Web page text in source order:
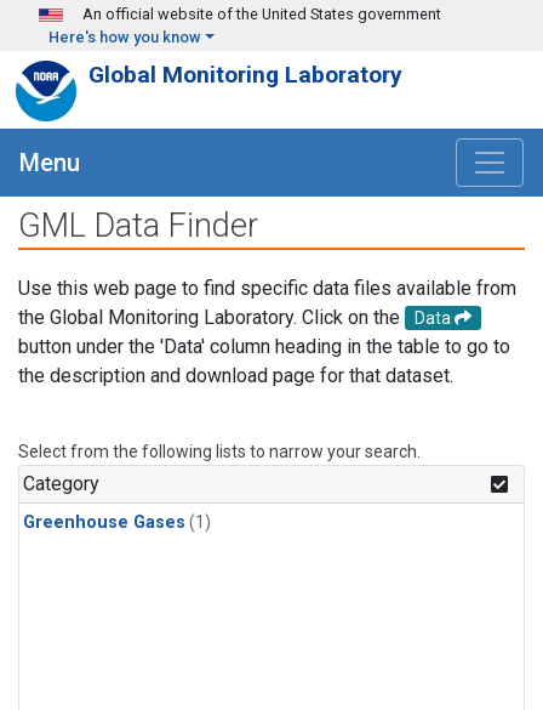
Skip to main content
An official website of the United States government
Here's how you know
Global Monitoring Laboratory
Menu
GML Data Finder
Use this web page to find specific data files available from
the Global Monitoring Laboratory. Click on the
Data
button under the 'Data' column heading in the table to go to
the description and download page for that dataset.
Select from the following lists to narrow your search.
Category
Greenhouse Gases (1)